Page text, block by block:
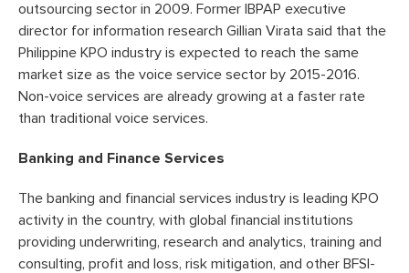
outsourcing sector in 2009. Former IBPAP executive
director for information research Gillian Virata said that the
Philippine KPO industry is expected to reach the same
market size as the voice service sector by 2015-2016.
Non-voice services are already growing at a faster rate
than traditional voice services.
Banking and Finance Services
The banking and financial services industry is leading KPO
activity in the country, with global financial institutions
providing underwriting, research and analytics, training and
consulting, profit and loss, risk mitigation, and other BFSI-